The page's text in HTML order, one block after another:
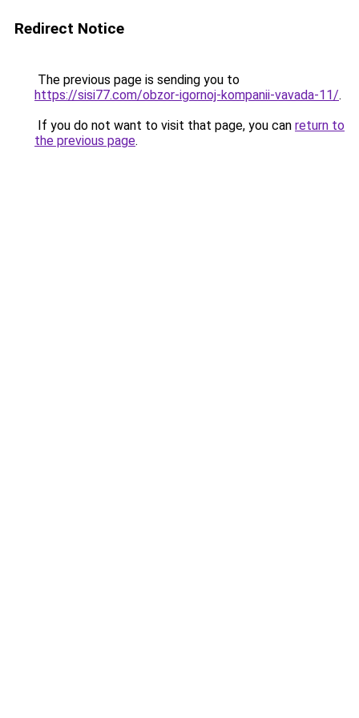
Redirect Notice
The previous page is sending you to
https://sisi77.com/obzor-igornoj-kompanii-vavada-11/.
If you do not want to visit that page, you can return to
the previous page.